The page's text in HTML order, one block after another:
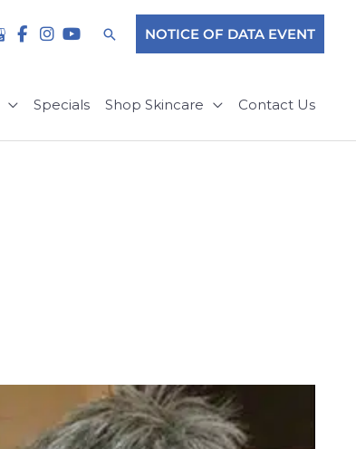
SearchNOTICE OF DATA EVENT
Specials Shop Skincare Contact Us